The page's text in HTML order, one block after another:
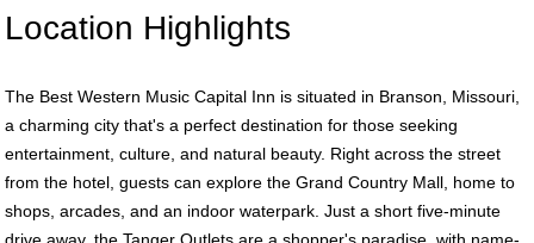
Location Highlights
The Best Western Music Capital Inn is situated in Branson, Missouri,
a charming city that's a perfect destination for those seeking
entertainment, culture, and natural beauty. Right across the street
from the hotel, guests can explore the Grand Country Mall, home to
shops, arcades, and an indoor waterpark. Just a short five-minute